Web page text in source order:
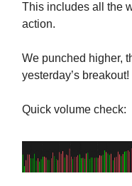
This includes all the
action.
We punched higher,
yesterday’s breakout!
Quick volume check: